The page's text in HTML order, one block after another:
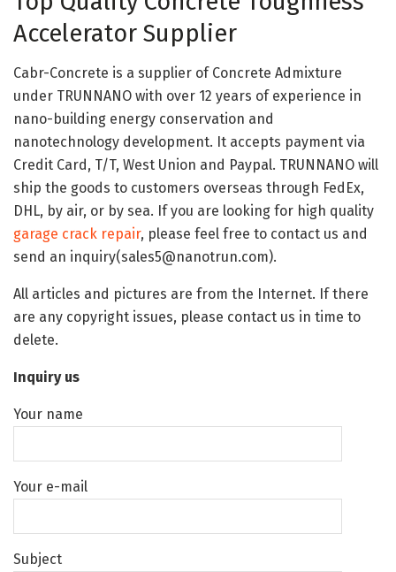
Accelerator Supplier
Cabr-Concrete is a supplier of Concrete Admixture
under TRUNNANO with over 12 years of experience in
nano-building energy conservation and
nanotechnology development. It accepts payment via
Credit Card, T/T, West Union and Paypal. TRUNNANO will
ship the goods to customers overseas through FedEx,
DHL, by air, or by sea. If you are looking for high quality
garage crack repair, please feel free to contact us and
send an inquiry(sales5@nanotrun.com).
All articles and pictures are from the Internet. If there
are any copyright issues, please contact us in time to
delete.
Inquiry us
Your name
Your e-mail
Subject